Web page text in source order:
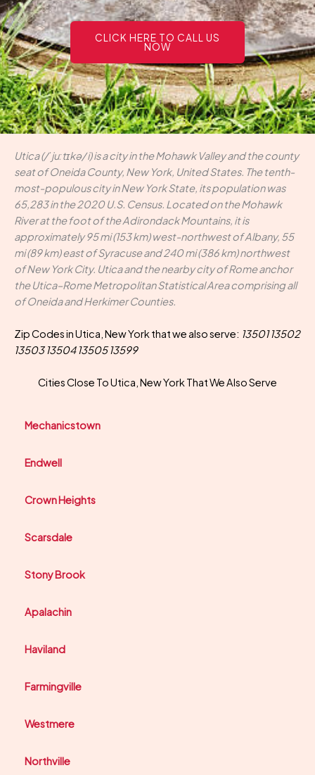
CLICK HERE TO CALL US
NOW
Utica (/ˈjuːtɪkə/ i) is a city in the Mohawk Valley and the county
seat of Oneida County, New York, United States. The tenth-
most-populous city in New York State, its population was
65,283 in the 2020 U.S. Census. Located on the Mohawk
River at the foot of the Adirondack Mountains, it is
approximately 95 mi (153 km) west-northwest of Albany, 55
mi (89 km) east of Syracuse and 240 mi (386 km) northwest
of New York City. Utica and the nearby city of Rome anchor
the Utica–Rome Metropolitan Statistical Area comprising all
of Oneida and Herkimer Counties.
Zip Codes in Utica, New York that we also serve: 13501 13502
13503 13504 13505 13599
Cities Close To Utica, New York That We Also Serve
Mechanicstown
Endwell
Crown Heights
Scarsdale
Stony Brook
Apalachin
Haviland
Farmingville
Westmere
Northville